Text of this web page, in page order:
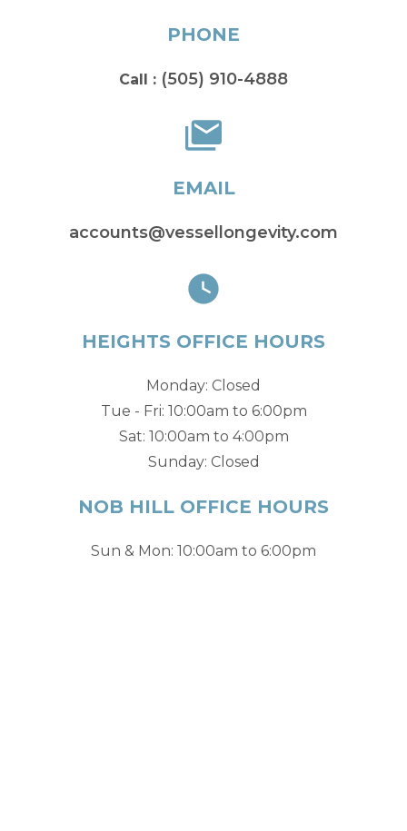
PHONE
Call : (505) 910-4888
EMAIL
accounts@vessellongevity.com
HEIGHTS OFFICE HOURS
Monday: Closed
Tue - Fri: 10:00am to 6:00pm
Sat: 10:00am to 4:00pm
Sunday: Closed
NOB HILL OFFICE HOURS
Sun & Mon: 10:00am to 6:00pm